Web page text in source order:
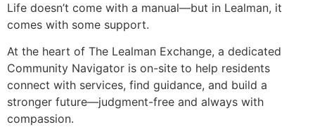
Life doesn’t come with a manual—but in Lealman, it
comes with some support.
At the heart of The Lealman Exchange, a dedicated
Community Navigator is on-site to help residents
connect with services, find guidance, and build a
stronger future—judgment-free and always with
compassion.